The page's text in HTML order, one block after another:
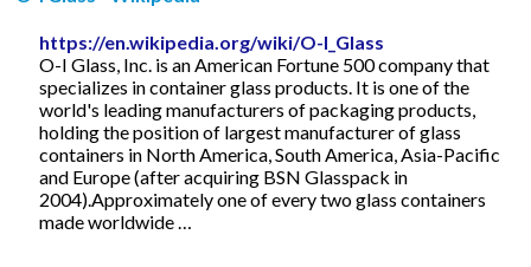
https://en.wikipedia.org/wiki/O-I_Glass
O-I Glass, Inc. is an American Fortune 500 company that
specializes in container glass products. It is one of the
world's leading manufacturers of packaging products,
holding the position of largest manufacturer of glass
containers in North America, South America, Asia-Pacific
and Europe (after acquiring BSN Glasspack in
2004).Approximately one of every two glass containers
made worldwide …